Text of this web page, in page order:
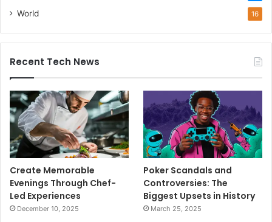
World 16
Recent Tech News
Create Memorable
Evenings Through Chef-
Led Experiences
December 10, 2025
Poker Scandals and
Controversies: The
Biggest Upsets in History
March 25, 2025